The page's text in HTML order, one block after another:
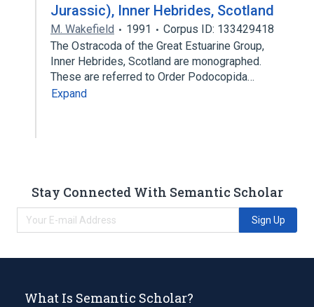
Jurassic), Inner Hebrides, Scotland
M. Wakefield 1991
Corpus ID: 133429418
The Ostracoda of the Great Estuarine Group,
Inner Hebrides, Scotland are monographed.
These are referred to Order Podocopida…
Expand
Stay Connected With Semantic Scholar
Sign Up
What Is Semantic Scholar?